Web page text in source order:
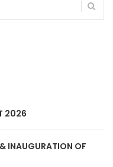
2026
INAUGURATION OF